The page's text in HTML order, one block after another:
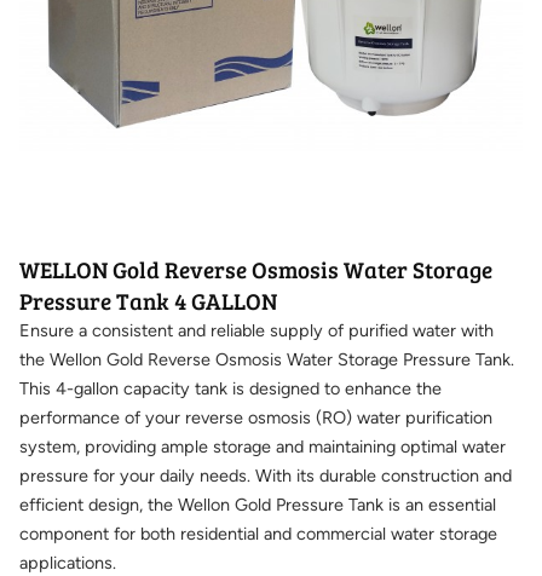
WELLON Gold Reverse Osmosis Water Storage
Pressure Tank 4 GALLON
Ensure a consistent and reliable supply of purified water with
the Wellon Gold Reverse Osmosis Water Storage Pressure Tank.
This 4-gallon capacity tank is designed to enhance the
performance of your reverse osmosis (RO) water purification
system, providing ample storage and maintaining optimal water
pressure for your daily needs. With its durable construction and
efficient design, the Wellon Gold Pressure Tank is an essential
component for both residential and commercial water storage
applications.